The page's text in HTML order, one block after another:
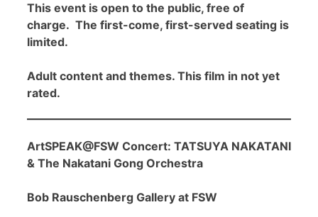
This event is open to the public, free of
charge. The first-come, first-served seating is
limited.
Adult content and themes. This film in not yet
rated.
ArtSPEAK@FSW Concert: TATSUYA NAKATANI
& The Nakatani Gong Orchestra
Bob Rauschenberg Gallery at FSW